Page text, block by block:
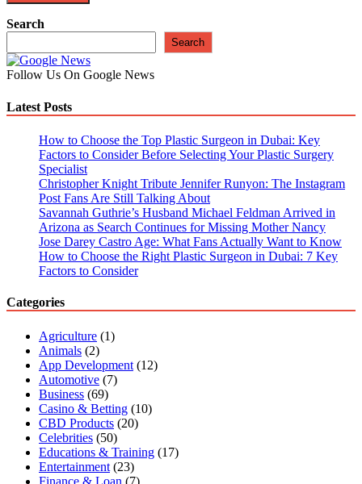
Search
Search
Follow Us On Google News
Latest Posts
How to Choose the Top Plastic Surgeon in Dubai: Key
Factors to Consider Before Selecting Your Plastic Surgery
Specialist
Christopher Knight Tribute Jennifer Runyon: The Instagram
Post Fans Are Still Talking About
Savannah Guthrie’s Husband Michael Feldman Arrived in
Arizona as Search Continues for Missing Mother Nancy
Jose Darey Castro Age: What Fans Actually Want to Know
How to Choose the Right Plastic Surgeon in Dubai: 7 Key
Factors to Consider
Categories
Agriculture (1)
Animals (2)
App Development (12)
Automotive (7)
Business (69)
Casino & Betting (10)
CBD Products (20)
Celebrities (50)
Educations & Training (17)
Entertainment (23)
Finance & Loan (7)